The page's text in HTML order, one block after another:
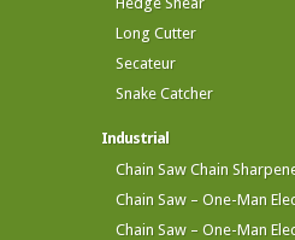
Long Cutter
Secateur
Snake Catcher
Industrial
Chain Saw Chain
Chain Saw – One-Man
Chain Saw – One-Man